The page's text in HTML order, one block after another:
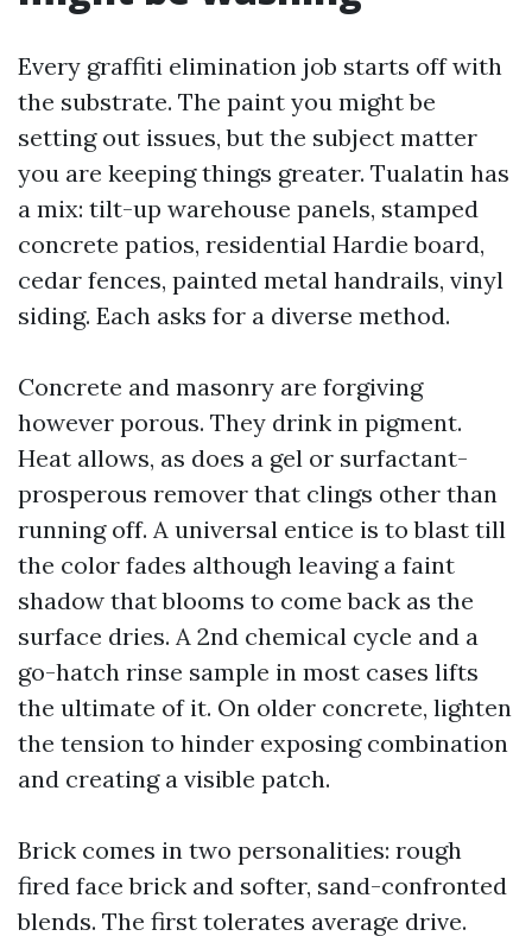
Every graffiti elimination job starts off with
the substrate. The paint you might be
setting out issues, but the subject matter
you are keeping things greater. Tualatin has
a mix: tilt-up warehouse panels, stamped
concrete patios, residential Hardie board,
cedar fences, painted metal handrails, vinyl
siding. Each asks for a diverse method.
Concrete and masonry are forgiving
however porous. They drink in pigment.
Heat allows, as does a gel or surfactant-
prosperous remover that clings other than
running off. A universal entice is to blast till
the color fades although leaving a faint
shadow that blooms to come back as the
surface dries. A 2nd chemical cycle and a
go-hatch rinse sample in most cases lifts
the ultimate of it. On older concrete, lighten
the tension to hinder exposing combination
and creating a visible patch.
Brick comes in two personalities: rough
fired face brick and softer, sand-confronted
blends. The first tolerates average drive.